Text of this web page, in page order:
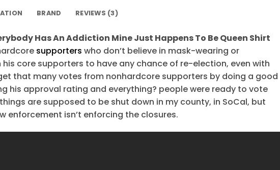
BRAND REVIEWS (3)
Has An Addiction Mine Just Happens To Be Queen Shirt
supporters who don’t believe in mask-wearing or
core supporters to have any chance of re-election, even with
that many votes from nonhardcore supporters by doing a good
his approval rating and everything? people were ready to vote
are supposed to be shut down in my county, in SoCal, but
enforcement isn’t enforcing the closures.